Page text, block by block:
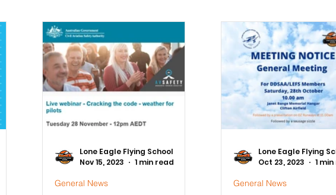
General News
Lone Eagle Flying School
Nov 15, 2023
1 min read
General News
Lone Eagle Flying
Oct 23, 2023
1